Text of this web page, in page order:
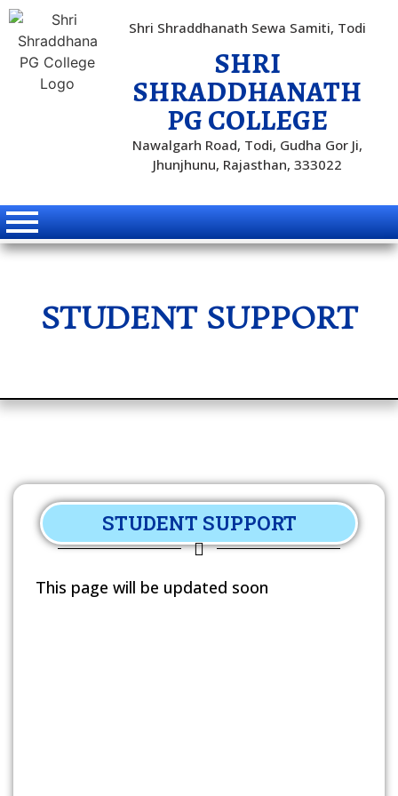
Shri Shraddhanath Sewa Samiti, Todi
SHRI
SHRADDHANATH
PG COLLEGE
Nawalgarh Road, Todi, Gudha Gor Ji,
Jhunjhunu, Rajasthan, 333022
STUDENT SUPPORT
STUDENT SUPPORT
This page will be updated soon